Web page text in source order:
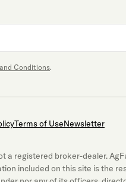
Conditions.
Terms of UseNewsletter
a registered broker-dealer.
included on this site is the